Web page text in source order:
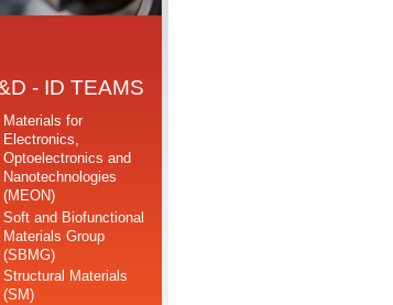
- ID TEAMS
Materials for
Electronics,
Optoelectronics and
Nanotechnologies
(MEON)
Soft and Biofunctional
Materials Group
(SBMG)
Structural Materials
(SM)